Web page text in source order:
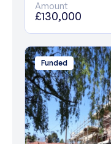
Amount
£130,000
Funded